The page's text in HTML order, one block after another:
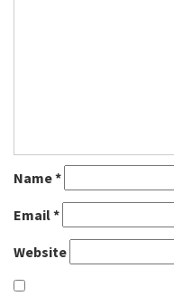
Name*
Email*
Website